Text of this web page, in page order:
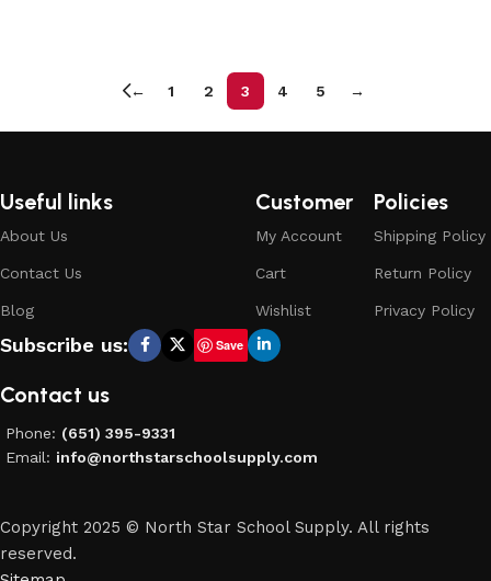
← 1 2 3 4 5 →
Useful links
About Us
Contact Us
Blog
Customer
My Account
Cart
Wishlist
Policies
Shipping Policy
Return Policy
Privacy Policy
Subscribe us: Save
Contact us
Phone: (651) 395-9331
Email: info@northstarschoolsupply.com
Copyright 2025 © North Star School Supply. All rights
reserved.